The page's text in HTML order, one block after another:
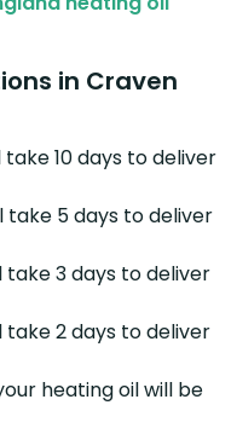
in Craven
10 days to deliver
take 5 days to deliver
take 3 days to deliver
take 2 days to deliver
heating oil will be